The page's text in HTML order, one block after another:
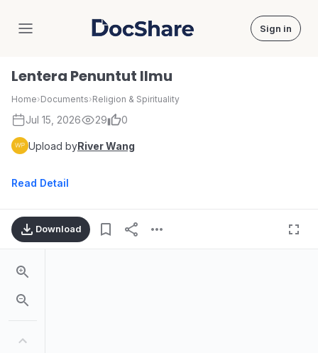
DocShare Sign in
Lentera Penuntut Ilmu
Home›Documents›Religion & Spirituality
Jul 15, 2026 29 0
Upload byRiver Wang
Read Detail
Download